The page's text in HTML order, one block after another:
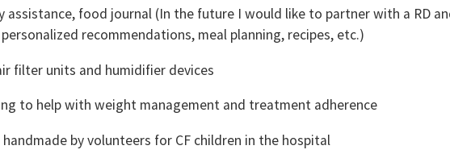
assistance, food journal (In the future I would like to partner with a RD
recommendations, meal planning, recipes, etc.)
filter units and humidifier devices
to help with weight management and treatment adherence
by volunteers for CF children in the hospital